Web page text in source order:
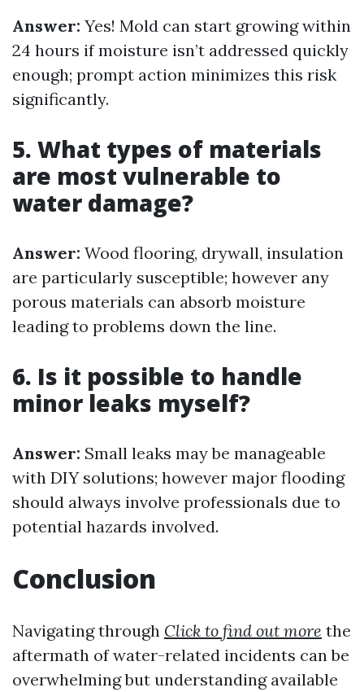
Answer: Yes! Mold can start growing within
24 hours if moisture isn’t addressed quickly
enough; prompt action minimizes this risk
significantly.
5. What types of materials
are most vulnerable to
water damage?
Answer: Wood flooring, drywall, insulation
are particularly susceptible; however any
porous materials can absorb moisture
leading to problems down the line.
6. Is it possible to handle
minor leaks myself?
Answer: Small leaks may be manageable
with DIY solutions; however major flooding
should always involve professionals due to
potential hazards involved.
Conclusion
Navigating through Click to find out more the
aftermath of water-related incidents can be
overwhelming but understanding available